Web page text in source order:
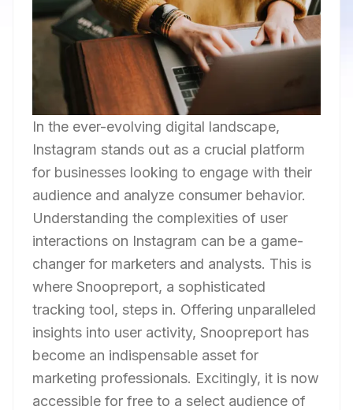
In the ever-evolving digital landscape,
Instagram stands out as a crucial platform
for businesses looking to engage with their
audience and analyze consumer behavior.
Understanding the complexities of user
interactions on Instagram can be a game-
changer for marketers and analysts. This is
where Snoopreport, a sophisticated
tracking tool, steps in. Offering unparalleled
insights into user activity, Snoopreport has
become an indispensable asset for
marketing professionals. Excitingly, it is now
accessible for free to a select audience of